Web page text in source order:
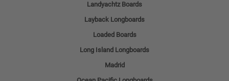
Landyachtz Boards
Layback Longboards
Loaded Boards
Long Island Longboards
Madrid